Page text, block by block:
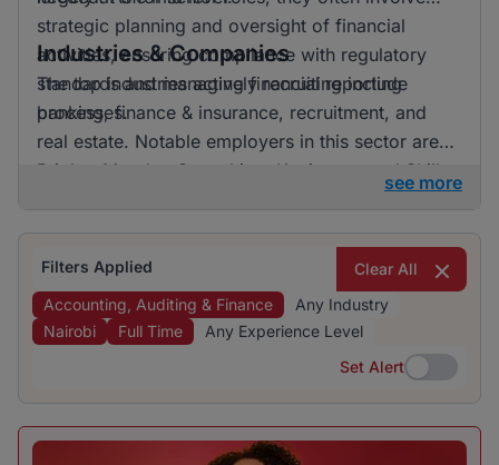
strategic planning and oversight of financial
activities, ensuring compliance with regulatory
standards and managing financial reporting
processes.
Industries & Companies
The top industries actively recruiting include
banking, finance & insurance, recruitment, and
real estate. Notable employers in this sector are
BrighterMonday Consulting, Kaziweza, and Skills
range of opportunities for job seekers.
see more
Filters Applied
Clear All
Accounting, Auditing & Finance
Any Industry
Nairobi
Full Time
Any Experience Level
Set Alert
Set Alert